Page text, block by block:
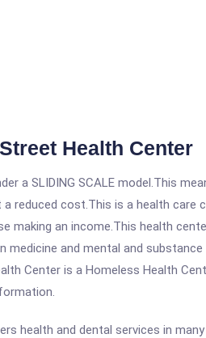
Health Center
a SLIDING SCALE model.This
reduced cost.This is a health care
making an income.This health
medicine and mental and
Center is a Homeless Health
health and dental services in